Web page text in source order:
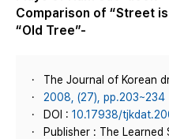
Comparison of “Street
“Old Tree”-
The Journal of Korean
2008, (27), pp.203~234
DOI : 10.17938/
Publisher : The Learned